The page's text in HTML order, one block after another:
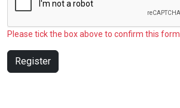
Please tick the box above to confirm this form.
Register